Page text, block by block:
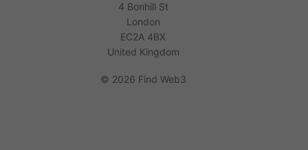
4 Bonhill St
London
EC2A 4BX
United Kingdom
© 2026 Find Web3